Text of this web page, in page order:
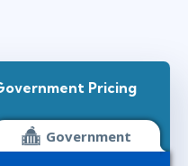
Pricing
Government